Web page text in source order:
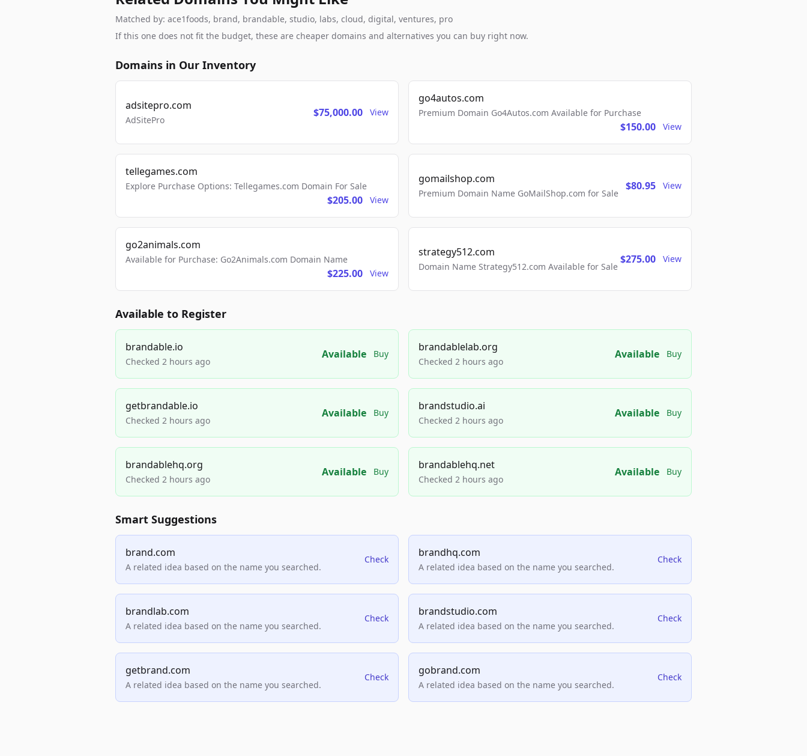
Matched by: ace1foods, brand, brandable, studio, labs, cloud, digital, ventures, pro
If this one does not fit the budget, these are cheaper domains and alternatives you can buy right now.
Domains in Our Inventory
adsitepro.com
AdSitePro
$75,000.00 View
go4autos.com
Premium Domain Go4Autos.com Available for Purchase
$150.00 View
tellegames.com
Explore Purchase Options: Tellegames.com Domain For Sale
$205.00 View
gomailshop.com
Premium Domain Name GoMailShop.com for Sale
$80.95 View
go2animals.com
Available for Purchase: Go2Animals.com Domain Name
$225.00 View
strategy512.com
Domain Name Strategy512.com Available for Sale
$275.00 View
Available to Register
brandable.io
Checked 2 hours ago
Available Buy
brandablelab.org
Checked 2 hours ago
Available Buy
getbrandable.io
Checked 2 hours ago
Available Buy
brandstudio.ai
Checked 2 hours ago
Available Buy
brandablehq.org
Checked 2 hours ago
Available Buy
brandablehq.net
Checked 2 hours ago
Available Buy
Smart Suggestions
brand.com
A related idea based on the name you searched.
Check
brandhq.com
A related idea based on the name you searched.
Check
brandlab.com
A related idea based on the name you searched.
Check
brandstudio.com
A related idea based on the name you searched.
Check
getbrand.com
A related idea based on the name you searched.
Check
gobrand.com
A related idea based on the name you searched.
Check